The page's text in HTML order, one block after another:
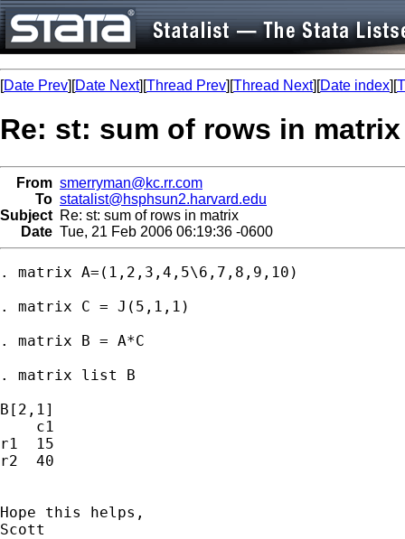
[Date Prev][Date Next][Thread Prev][Thread Next][Date index][
Re: st: sum of rows in matrix
From smerryman@kc.rr.com
To statalist@hsphsun2.harvard.edu
Subject Re: st: sum of rows in matrix
Date Tue, 21 Feb 2006 06:19:36 -0600
. matrix A=(1,2,3,4,5\6,7,8,9,10)
. matrix C = J(5,1,1)
. matrix B = A*C
. matrix list B
B[2,1]
    c1
r1  15
r2  40
Hope this helps,
Scott